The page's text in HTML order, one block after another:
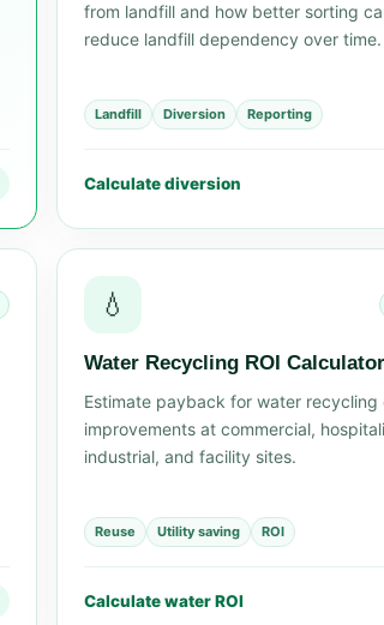
from landfill and how better sorting
reduce landfill dependency over time.
Landfill Diversion Reporting
Calculate diversion
💧
Water Recycling ROI Calculator
Estimate payback for water recycling
improvements at commercial,
industrial, and facility sites.
Reuse Utility saving ROI
Calculate water ROI